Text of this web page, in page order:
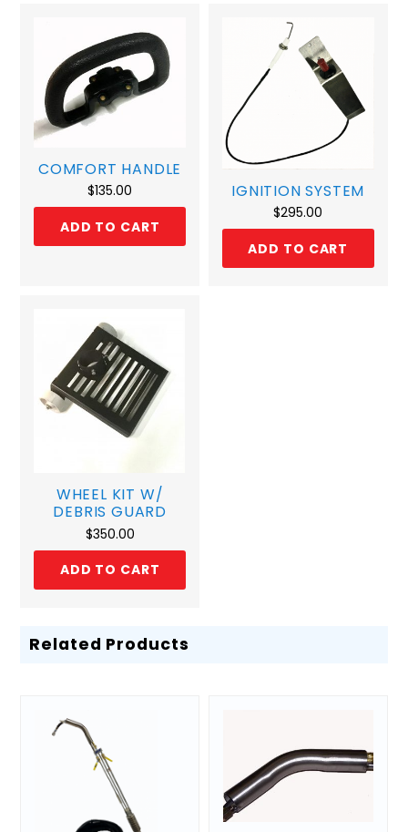
COMFORT HANDLE
$135.00
ADD TO CART
IGNITION SYSTEM
$295.00
ADD TO CART
WHEEL KIT W/
DEBRIS GUARD
$350.00
ADD TO CART
Related Products